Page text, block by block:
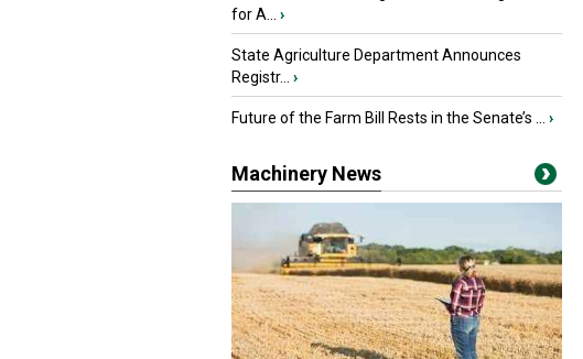
for A...
›
State Agriculture Department Announces
Registr...
›
Future of the Farm Bill Rests in the Senate’s ... ›
Machinery News